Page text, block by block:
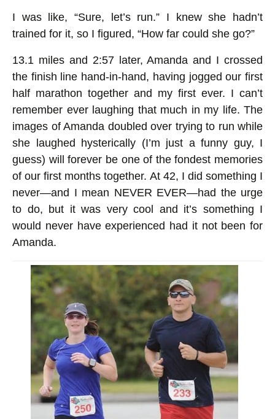
I was like, “Sure, let’s run.” I knew she hadn’t
trained for it, so I figured, “How far could she go?”
13.1 miles and 2:57 later, Amanda and I crossed
the finish line hand-in-hand, having jogged our first
half marathon together and my first ever. I can’t
remember ever laughing that much in my life. The
images of Amanda doubled over trying to run while
she laughed hysterically (I’m just a funny guy, I
guess) will forever be one of the fondest memories
of our first months together. At 42, I did something I
never—and I mean NEVER EVER—had the urge
to do, but it was very cool and it’s something I
would never have experienced had it not been for
Amanda.